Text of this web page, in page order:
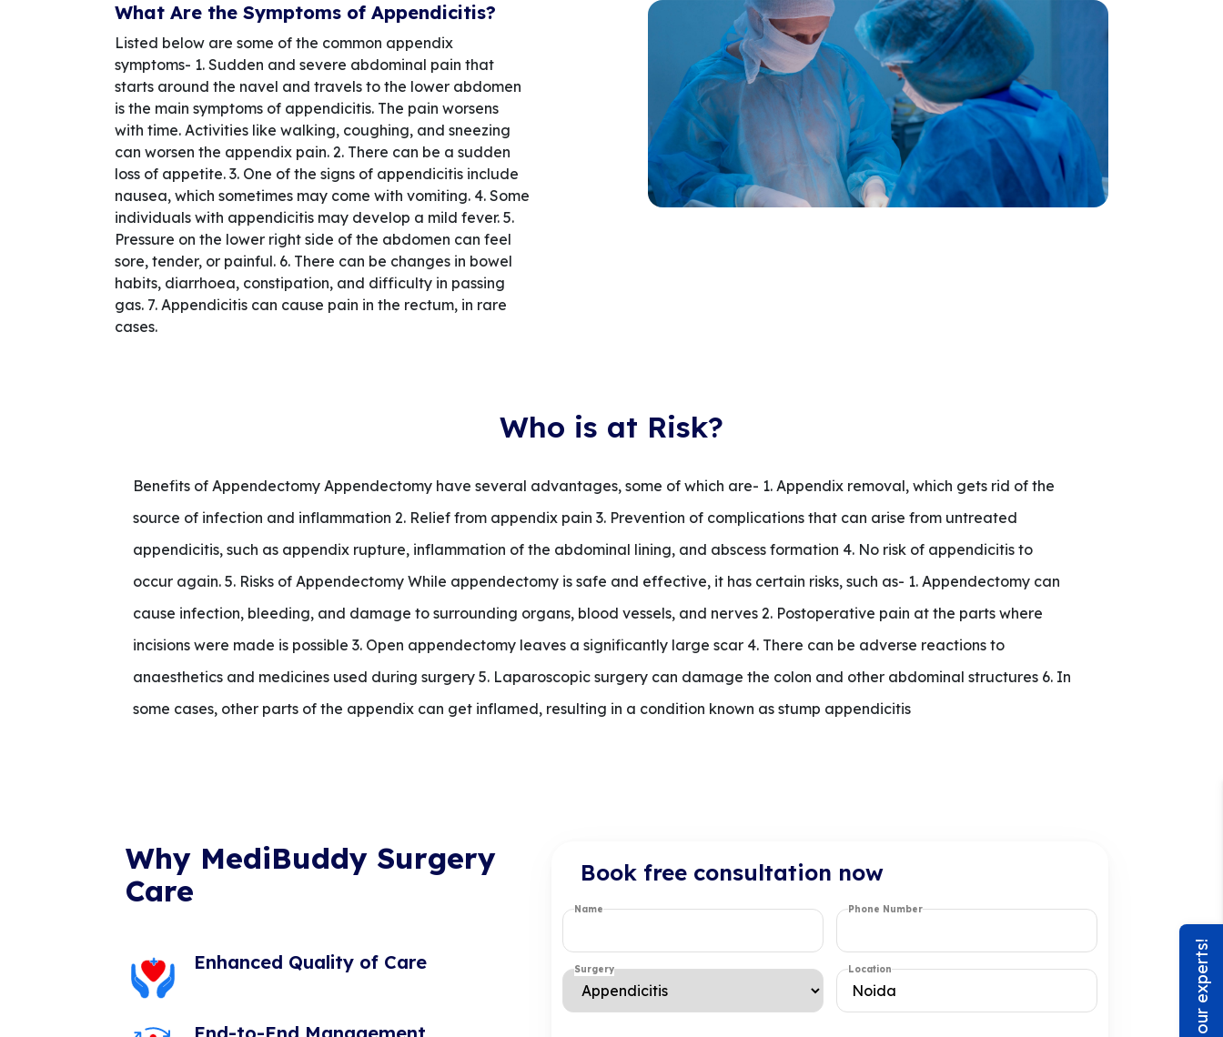
What Are the Symptoms of Appendicitis?
Listed below are some of the common appendix
symptoms- 1. Sudden and severe abdominal pain that
starts around the navel and travels to the lower abdomen
is the main symptoms of appendicitis. The pain worsens
with time. Activities like walking, coughing, and sneezing
can worsen the appendix pain. 2. There can be a sudden
loss of appetite. 3. One of the signs of appendicitis include
nausea, which sometimes may come with vomiting. 4. Some
individuals with appendicitis may develop a mild fever. 5.
Pressure on the lower right side of the abdomen can feel
sore, tender, or painful. 6. There can be changes in bowel
habits, diarrhoea, constipation, and difficulty in passing
gas. 7. Appendicitis can cause pain in the rectum, in rare
cases.
Who is at Risk?
Benefits of Appendectomy Appendectomy have several advantages, some of which are- 1. Appendix removal, which gets rid of the
source of infection and inflammation 2. Relief from appendix pain 3. Prevention of complications that can arise from untreated
appendicitis, such as appendix rupture, inflammation of the abdominal lining, and abscess formation 4. No risk of appendicitis to
occur again. 5. Risks of Appendectomy While appendectomy is safe and effective, it has certain risks, such as- 1. Appendectomy can
cause infection, bleeding, and damage to surrounding organs, blood vessels, and nerves 2. Postoperative pain at the parts where
incisions were made is possible 3. Open appendectomy leaves a significantly large scar 4. There can be adverse reactions to
anaesthetics and medicines used during surgery 5. Laparoscopic surgery can damage the colon and other abdominal structures 6. In
some cases, other parts of the appendix can get inflamed, resulting in a condition known as stump appendicitis
Why MediBuddy Surgery
Care
Enhanced Quality of Care
Book free consultation now
Name Phone Number
Surgery Location